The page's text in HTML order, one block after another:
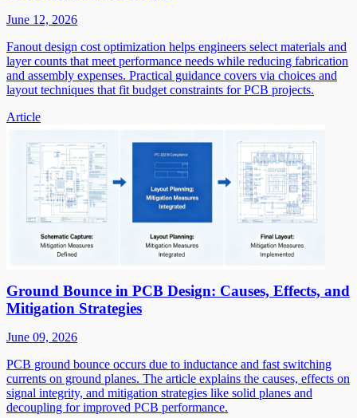
June 12, 2026
Fanout design cost optimization helps engineers select materials and
layer counts that meet performance needs while reducing fabrication
and assembly expenses. Practical guidance covers via choices and
layout techniques that fit budget constraints for PCB projects.
Article
Ground Bounce in PCB Design: Causes, Effects, and
Mitigation Strategies
June 09, 2026
PCB ground bounce occurs due to inductance and fast switching
currents on ground planes. The article explains the causes, effects on
signal integrity, and mitigation strategies like solid planes and
decoupling for improved PCB performance.